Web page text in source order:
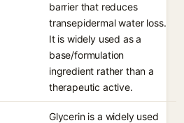
barrier that reduces
transepidermal water loss.
It is widely used as a
base/formulation
ingredient rather than a
therapeutic active.
Glycerin is a widely used